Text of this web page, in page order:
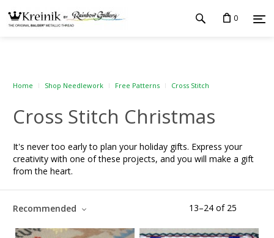
0
Home Shop Needlework Free Patterns Cross Stitch
Cross Stitch Christmas
It's never too early to plan your holiday gifts. Express your
creativity with one of these projects, and you will make a gift
from the heart.
13–24 of 25
Recommended